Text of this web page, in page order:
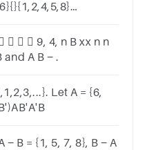
   9, 4, n B xx n n
then find A B, A B and A B − .
Let A = {6,
− B = {1, 5, 7, 8}, B − A